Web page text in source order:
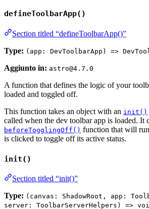
defineToolbarApp()
Section titled “defineToolbarApp()”
Type: (app: DevToolbarApp) =>
Aggiunto in: astro@4.7.0
A function that defines the logic of your
loaded and toggled off.
This function takes an object with an init()
called when the dev toolbar app is loaded. It
beforeTogglingOff() function that will
is clicked to toggle off its active status.
init()
Section titled “init()”
Type: (canvas: ShadowRoot, app:
server: ToolbarServerHelpers) =>